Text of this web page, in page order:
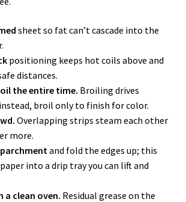
sheet so fat can’t cascade into the
positioning keeps hot coils above and
distances.
the entire time. Broiling drives
broil only to finish for color.
Overlapping strips steam each other
more.
and fold the edges up; this
into a drip tray you can lift and
clean oven. Residual grease on the